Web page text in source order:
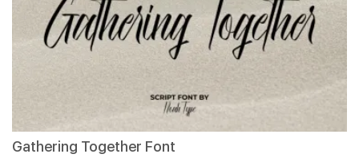
Gathering Together Font